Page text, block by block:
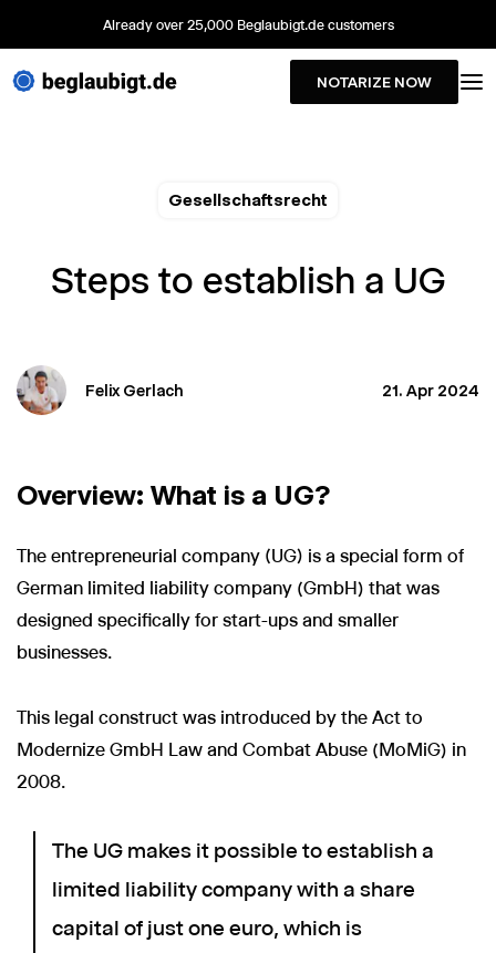
Already over 25,000 Beglaubigt.de customers
NOTARIZE NOW
Gesellschaftsrecht
Steps to establish a UG
Felix Gerlach 21. Apr 2024
Overview: What is a UG?
The entrepreneurial company (UG) is a special form of
German limited liability company (GmbH) that was
designed specifically for start-ups and smaller
businesses.
This legal construct was introduced by the Act to
Modernize GmbH Law and Combat Abuse (MoMiG) in
2008.
The UG makes it possible to establish a
limited liability company with a share
capital of just one euro, which is